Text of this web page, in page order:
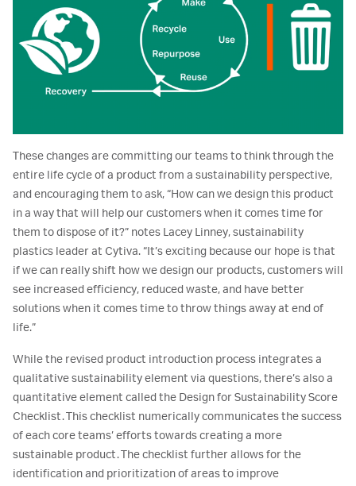
These changes are committing our teams to think through the
entire life cycle of a product from a sustainability perspective,
and encouraging them to ask, “How can we design this product
in a way that will help our customers when it comes time for
them to dispose of it?” notes Lacey Linney, sustainability
plastics leader at Cytiva. “It’s exciting because our hope is that
if we can really shift how we design our products, customers will
see increased efficiency, reduced waste, and have better
solutions when it comes time to throw things away at end of
life.”
While the revised product introduction process integrates a
qualitative sustainability element via questions, there’s also a
quantitative element called the Design for Sustainability Score
Checklist. This checklist numerically communicates the success
of each core teams’ efforts towards creating a more
sustainable product. The checklist further allows for the
identification and prioritization of areas to improve